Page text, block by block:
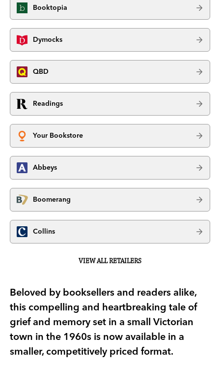
Booktopia
Dymocks
QBD
Readings
Your Bookstore
Abbeys
Boomerang
Collins
VIEW ALL RETAILERS
Beloved by booksellers and readers alike,
this compelling and heartbreaking tale of
grief and memory set in a small Victorian
town in the 1960s is now available in a
smaller, competitively priced format.